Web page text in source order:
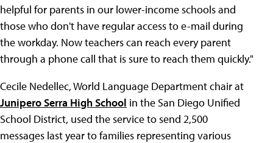
helpful for parents in our lower-income schools and
those who don't have regular access to e-mail during
the workday. Now teachers can reach every parent
through a phone call that is sure to reach them quickly."
Cecile Nedellec, World Language Department chair at
Junipero Serra High School in the San Diego Unified
School District, used the service to send 2,500
messages last year to families representing various